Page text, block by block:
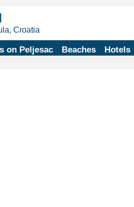
Croatia
on Peljesac Beaches Hotels